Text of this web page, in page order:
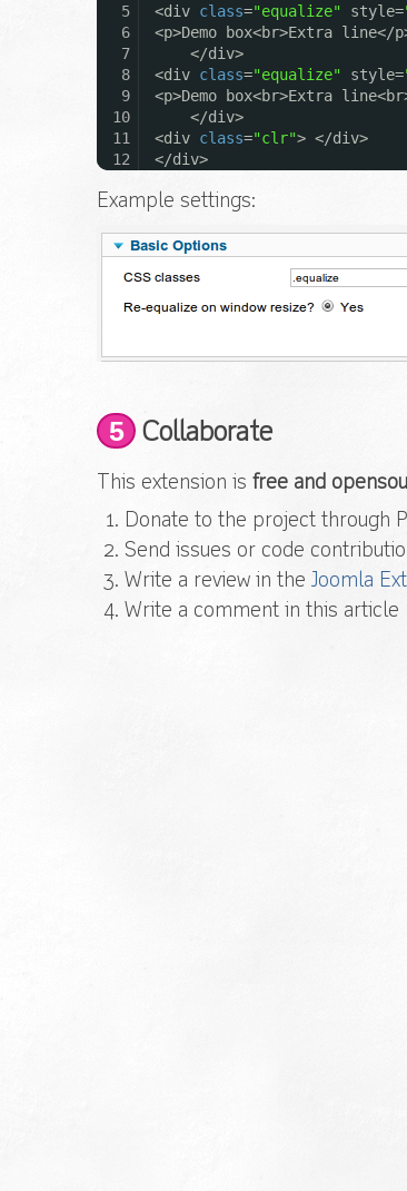
5
6
7
8
9
10
11
12
<div class="equalize" style=
<p>Demo box<br>Extra line</
</div>
<div class="equalize" style=
<p>Demo box<br>Extra
</div>
<div class="clr"> </div>
</div>
Example settings:
5 Collaborate
This extension is free and
Donate to the project through
Send issues or code
Write a review in the Joomla
Write a comment in this article